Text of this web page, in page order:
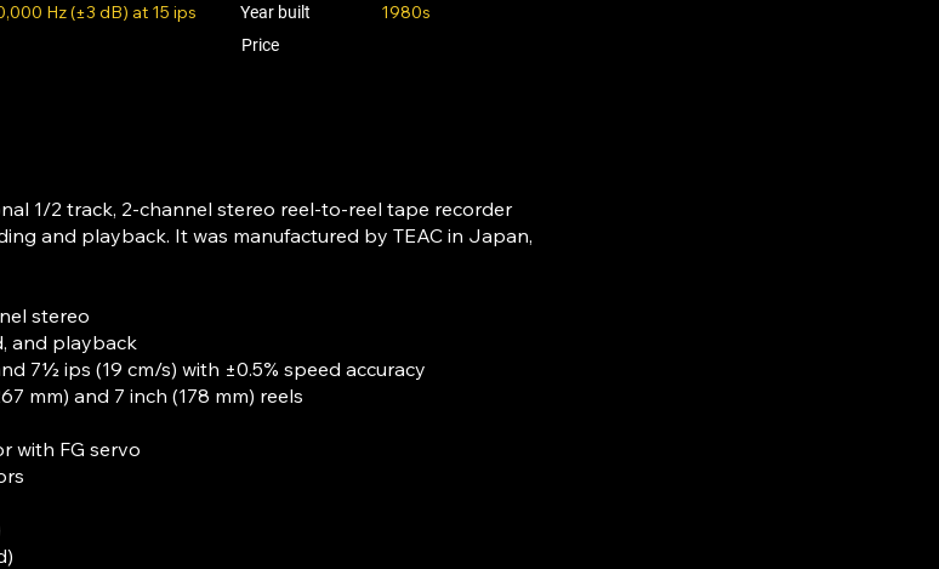
Year built 1980s
Hz (±3 dB) at 15 ips
Price
1/2 track, 2-channel stereo reel-to-reel tape recorder
and playback. It was manufactured by TEAC in Japan,
stereo
and playback
7½ ips (19 cm/s) with ±0.5% speed accuracy
mm) and 7 inch (178 mm) reels
with FG servo